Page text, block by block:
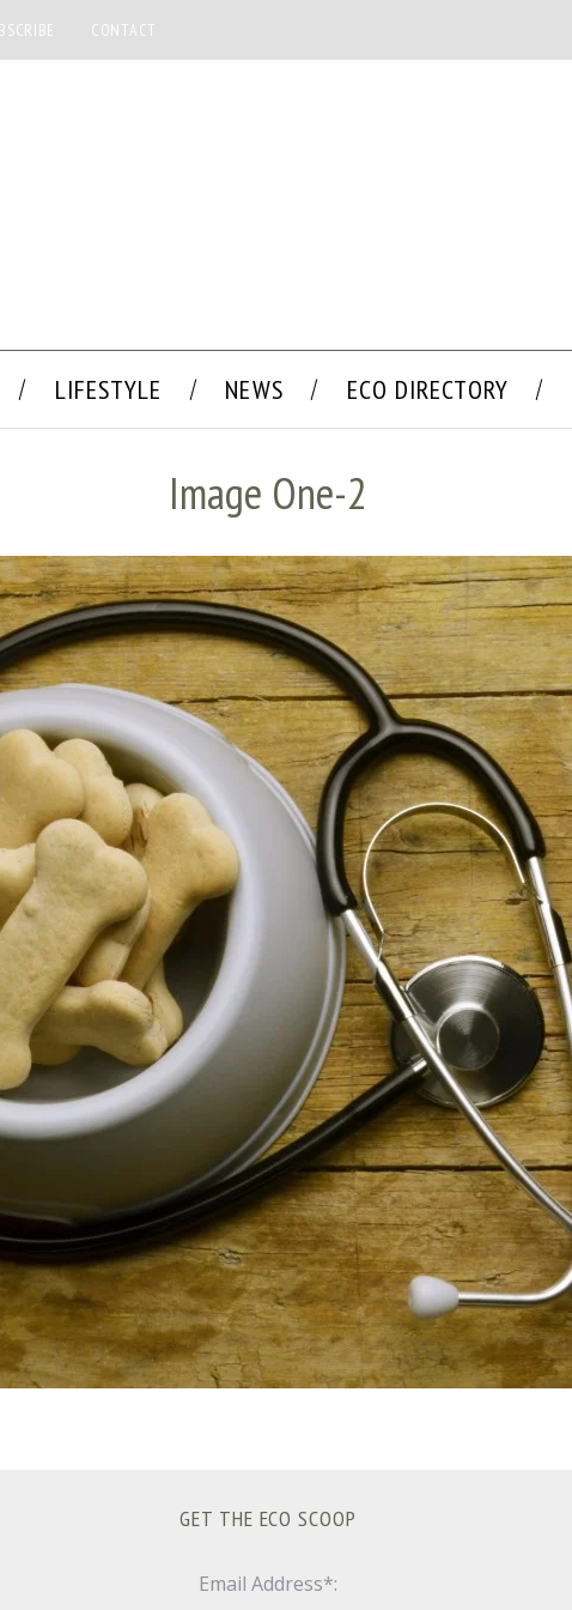
CONTACT
LIFESTYLE NEWS ECO DIRECTORY
Image One-2
GET THE ECO SCOOP
Email Address*: